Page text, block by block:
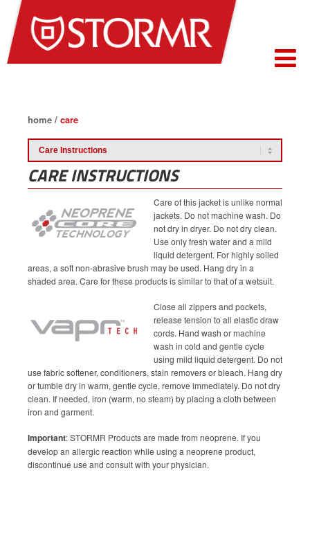
home / care
CARE INSTRUCTIONS
Care of this jacket is unlike normal
jackets. Do not machine wash. Do
not dry in dryer. Do not dry clean.
Use only fresh water and a mild
liquid detergent. For highly soiled
areas, a soft non-abrasive brush may be used. Hang dry in a
shaded area. Care for these products is similar to that of a wetsuit.
Close all zippers and pockets,
release tension to all elastic draw
cords. Hand wash or machine
wash in cold and gentle cycle
using mild liquid detergent. Do not
use fabric softener, conditioners, stain removers or bleach. Hang dry
or tumble dry in warm, gentle cycle, remove immediately. Do not dry
clean. If needed, iron (warm, no steam) by placing a cloth between
iron and garment.
Important: STORMR Products are made from neoprene. If you
develop an allergic reaction while using a neoprene product,
discontinue use and consult with your physician.